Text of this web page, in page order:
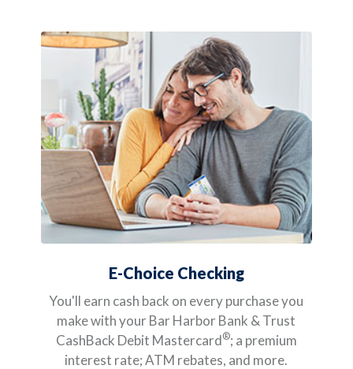
E-Choice Checking
You'll earn cash back on every purchase you
make with your Bar Harbor Bank & Trust
CashBack Debit Mastercard®; a premium
interest rate; ATM rebates, and more.